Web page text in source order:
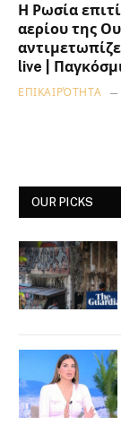
Η Ρωσία
αερίου της
live |
ΕΠΙΚΑΙΡΌΤΗΤΑ
OUR PICKS